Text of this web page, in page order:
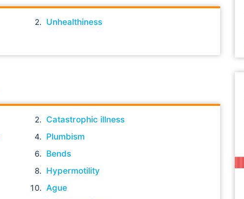
Unhealthiness
Catastrophic illness
Plumbism
Bends
Hypermotility
Ague